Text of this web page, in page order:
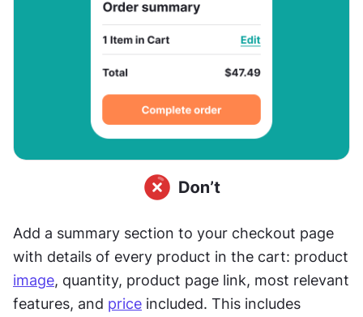
Add a summary section to your checkout page
image, quantity, product page link, most relevant
features, and price included. This includes